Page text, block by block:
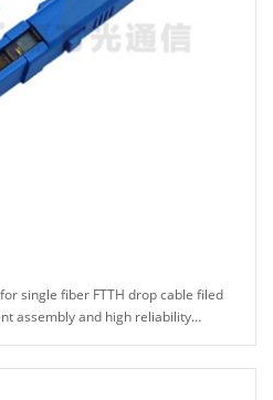
single fiber FTTH drop cable filed
assembly and high reliability